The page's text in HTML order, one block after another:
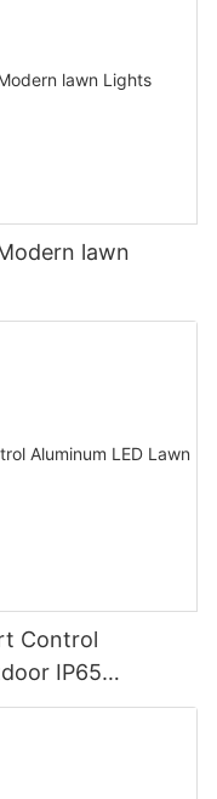
lawn
Control
IP65